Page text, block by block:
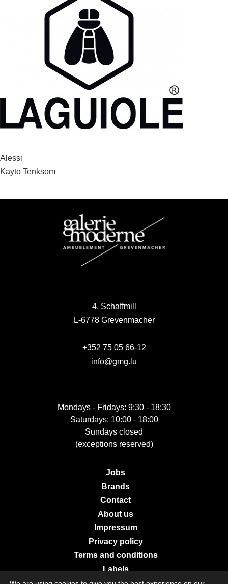
Post
navigation
Alessi
Kayto Tenksom
4, Schaffmill
L-6778 Grevenmacher
+352 75 05 66-12
info@gmg.lu
Mondays - Fridays: 9:30 - 18:30
Saturdays: 10:00 - 18:00
Sundays closed
(exceptions reserved)
Jobs
Brands
Contact
About us
Impressum
Privacy policy
Terms and conditions
Labels